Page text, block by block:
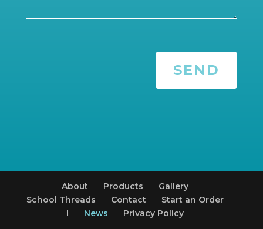
SEND
About Products
Gallery
School Threads
Contact
Start an Order
I
News Privacy Policy